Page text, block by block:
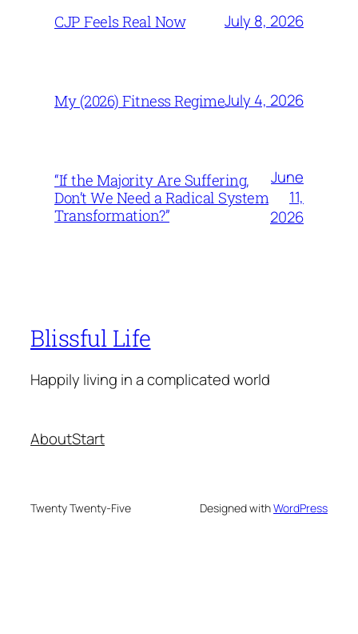
CJP Feels Real Now July 8, 2026
My (2026) Fitness RegimeJuly 4, 2026
“If the Majority Are Suffering,
Don’t We Need a Radical System
Transformation?”
June
11,
2026
Blissful Life
Happily living in a complicated world
AboutStart
Twenty Twenty-Five Designed withWordPress